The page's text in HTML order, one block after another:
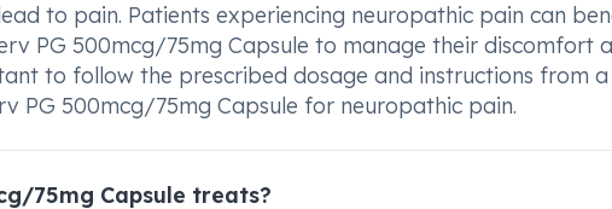
to pain. Patients experiencing neuropathic pain can
PG 500mcg/75mg Capsule to manage their discomfort
to follow the prescribed dosage and instructions from a
PG 500mcg/75mg Capsule for neuropathic pain.
75mg Capsule treats?